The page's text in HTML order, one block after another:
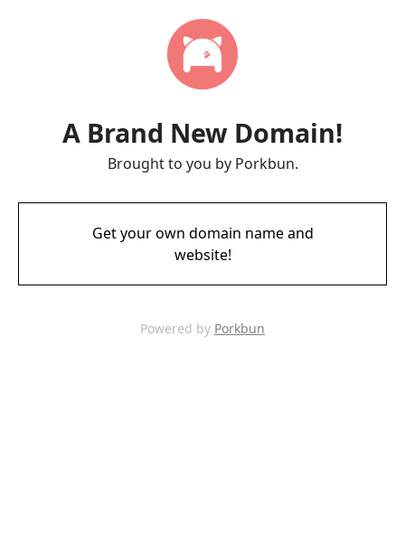
A Brand New Domain!
Brought to you by Porkbun.
Get your own domain name and
website!
Powered by Porkbun